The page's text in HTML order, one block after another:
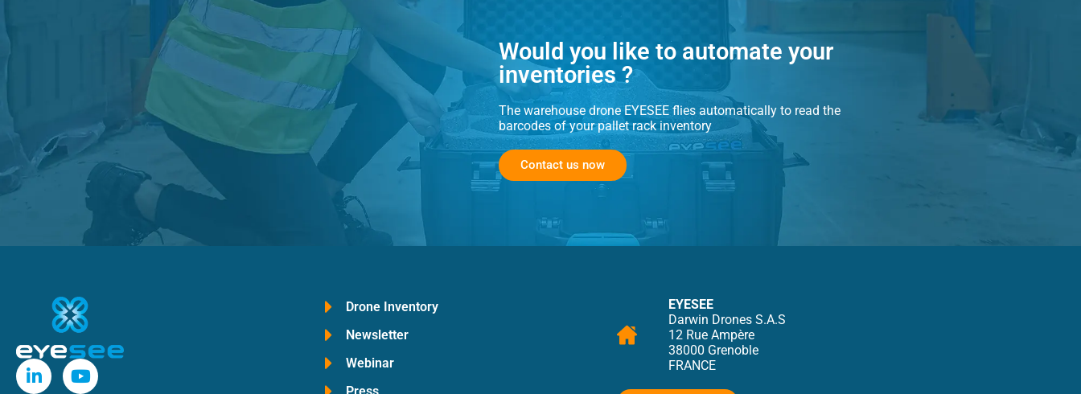
Would you like to automate your
inventories ?
The warehouse droneEYESEE flies automatically to read the
barcodes of your pallet rack inventory
Contact us now
Drone Inventory
Newsletter
Webinar
EYESEE
Darwin Drones S.A.S
12 Rue Ampère
38000 Grenoble
FRANCE